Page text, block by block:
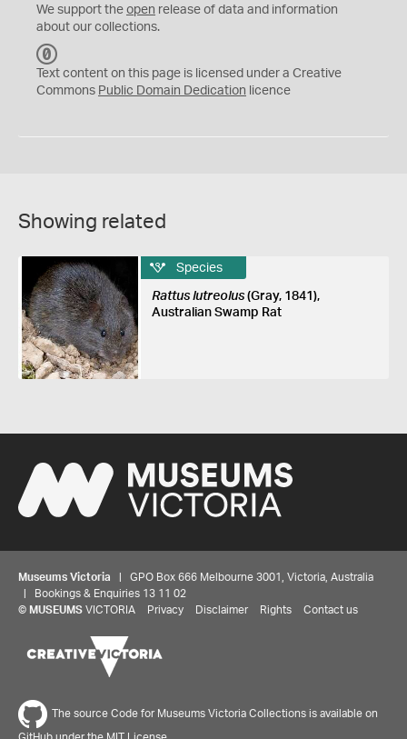
We support the open release of data and information
about our collections.
C
0
Text content on this page is licensed under a Creative
Commons Public Domain Dedication licence
Showing related
Species
Rattus lutreolus(Gray, 1841),
Australian Swamp Rat
Museums Victoria | GPO Box 666 Melbourne 3001, Victoria, Australia
| Bookings & Enquiries 13 11 02
© MUSEUMS VICTORIA Privacy Disclaimer Rights Contact us
The source Code for Museums Victoria Collections is available on